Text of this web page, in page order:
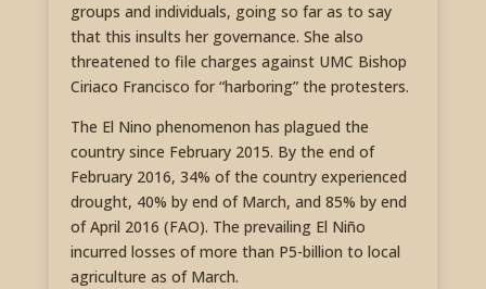
groups and individuals, going so far as to say
that this insults her governance. She also
threatened to file charges against UMC Bishop
Ciriaco Francisco for “harboring” the protesters.
The El Nino phenomenon has plagued the
country since February 2015. By the end of
February 2016, 34% of the country experienced
drought, 40% by end of March, and 85% by end
of April 2016 (FAO). The prevailing El Niño
incurred losses of more than P5-billion to local
agriculture as of March.